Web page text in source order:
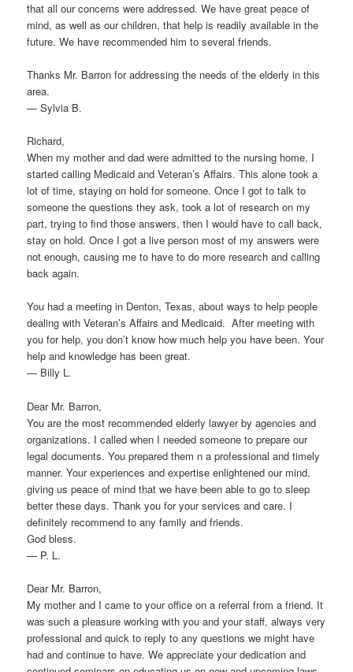
that all our concerns were addressed. We have great peace of
mind, as well as our children, that help is readily available in the
future. We have recommended him to several friends.
Thanks Mr. Barron for addressing the needs of the elderly in this
area.
— Sylvia B.
Richard,
When my mother and dad were admitted to the nursing home, I
started calling Medicaid and Veteran’s Affairs. This alone took a
lot of time, staying on hold for someone. Once I got to talk to
someone the questions they ask, took a lot of research on my
part, trying to find those answers, then I would have to call back,
stay on hold. Once I got a live person most of my answers were
not enough, causing me to have to do more research and calling
back again.
You had a meeting in Denton, Texas, about ways to help people
dealing with Veteran’s Affairs and Medicaid. After meeting with
you for help, you don’t know how much help you have been. Your
help and knowledge has been great.
— Billy L.
Dear Mr. Barron,
You are the most recommended elderly lawyer by agencies and
organizations. I called when I needed someone to prepare our
legal documents. You prepared them n a professional and timely
manner. Your experiences and expertise enlightened our mind,
giving us peace of mind that we have been able to go to sleep
better these days. Thank you for your services and care. I
definitely recommend to any family and friends.
God bless.
— P. L.
Dear Mr. Barron,
My mother and I came to your office on a referral from a friend. It
was such a pleasure working with you and your staff, always very
professional and quick to reply to any questions we might have
had and continue to have. We appreciate your dedication and